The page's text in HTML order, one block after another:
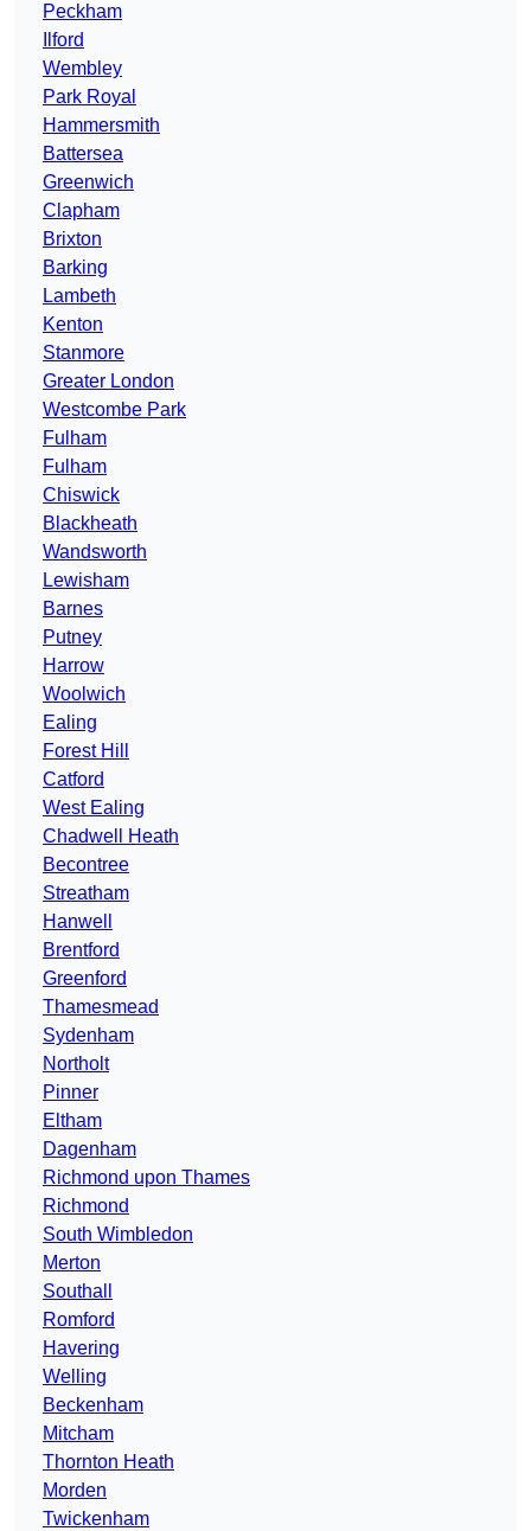
Peckham
Ilford
Wembley
Park Royal
Hammersmith
Battersea
Greenwich
Clapham
Brixton
Barking
Lambeth
Kenton
Stanmore
Greater London
Westcombe Park
Fulham
Fulham
Chiswick
Blackheath
Wandsworth
Lewisham
Barnes
Putney
Harrow
Woolwich
Ealing
Forest Hill
Catford
West Ealing
Chadwell Heath
Becontree
Streatham
Hanwell
Brentford
Greenford
Thamesmead
Sydenham
Northolt
Pinner
Eltham
Dagenham
Richmond upon Thames
Richmond
South Wimbledon
Merton
Southall
Romford
Havering
Welling
Beckenham
Mitcham
Thornton Heath
Morden
Twickenham